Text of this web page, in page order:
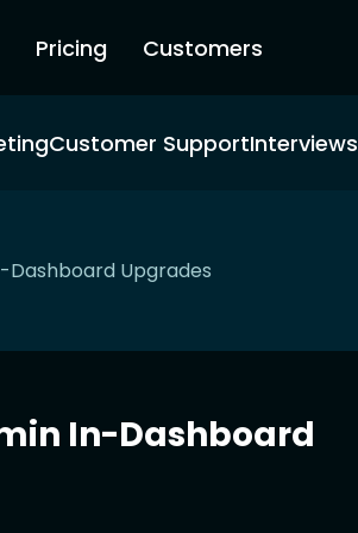
Pricing Customers
Customer SupportInterviews
Dashboard Upgrades
In-Dashboard